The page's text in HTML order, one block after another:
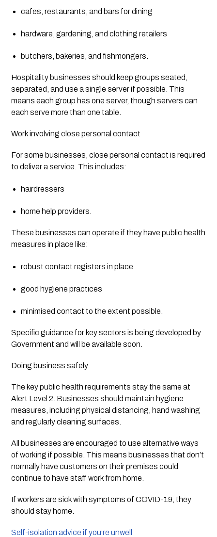
cafes, restaurants, and bars for dining
hardware, gardening, and clothing retailers
butchers, bakeries, and fishmongers.
Hospitality businesses should keep groups seated,
separated, and use a single server if possible. This
means each group has one server, though servers can
each serve more than one table.
Work involving close personal contact
For some businesses, close personal contact is required
to deliver a service. This includes:
hairdressers
home help providers.
These businesses can operate if they have public health
measures in place like:
robust contact registers in place
good hygiene practices
minimised contact to the extent possible.
Specific guidance for key sectors is being developed by
Government and will be available soon.
Doing business safely
The key public health requirements stay the same at
Alert Level 2. Businesses should maintain hygiene
measures, including physical distancing, hand washing
and regularly cleaning surfaces.
All businesses are encouraged to use alternative ways
of working if possible. This means businesses that don’t
normally have customers on their premises could
continue to have staff work from home.
If workers are sick with symptoms of COVID-19, they
should stay home.
Self-isolation advice if you’re unwell